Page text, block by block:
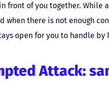
front of you together. While
when there is not enough
open for you to handle by
Attack: